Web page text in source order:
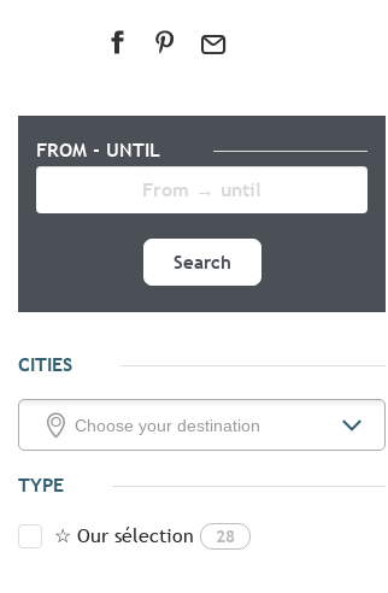
FROM - UNTIL
Search
CITIES
TYPE
☆ Our sélection 28